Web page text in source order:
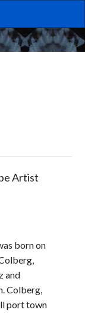
Artist
born on
and
Colberg,
port town